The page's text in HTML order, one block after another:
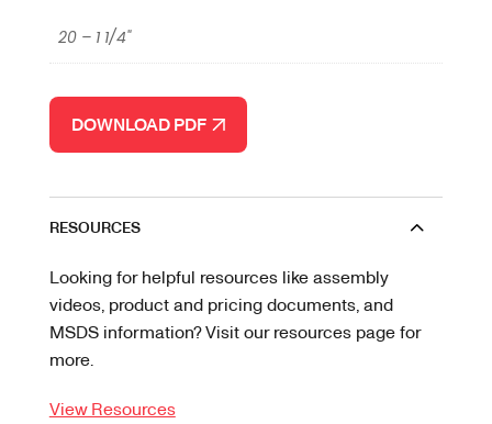
20 – 1 1/4"
DOWNLOAD PDF
RESOURCES
Looking for helpful resources like assembly
videos, product and pricing documents, and
MSDS information? Visit our resources page for
more.
View Resources